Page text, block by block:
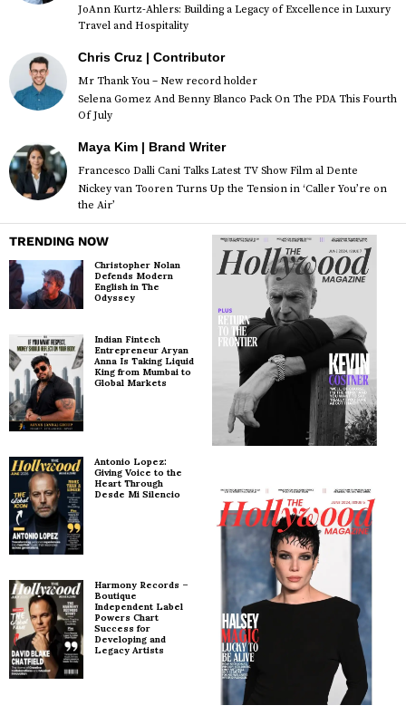
JoAnn Kurtz-Ahlers: Building a Legacy of Excellence in Luxury
Travel and Hospitality
Chris Cruz | Contributor
Mr Thank You – New record holder
Selena Gomez And Benny Blanco Pack On The PDA This Fourth
Of July
Maya Kim | Brand Writer
Francesco Dalli Cani Talks Latest TV Show Film al Dente
Nickey van Tooren Turns Up the Tension in ‘Caller You’re on
the Air’
TRENDING NOW
Christopher Nolan
Defends Modern
English in The
Odyssey
Indian Fintech
Entrepreneur Aryan
Anna Is Taking Liquid
King from Mumbai to
Global Markets
Antonio Lopez:
Giving Voice to the
Heart Through
Desde Mi Silencio
Harmony Records –
Boutique
Independent Label
Powers Chart
Success for
Developing and
Legacy Artists